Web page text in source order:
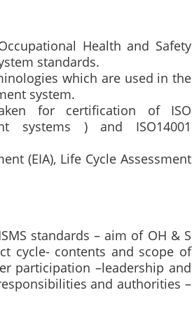
Health and Safety
standards.
which are used in the
system.
for certification of ISO
systems ) and ISO14001
(EIA), Life Cycle Assessment
standards – aim of OH & S
cycle- contents and scope of
participation –leadership and
and authorities –